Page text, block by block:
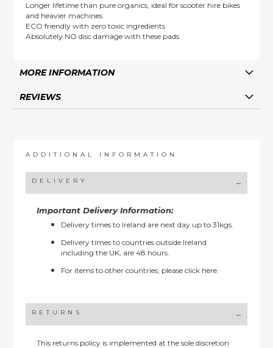
Longer lifetime than pure organics, ideal for scooter hire bikes
and heavier machines
ECO friendly with zero toxic ingredients
Absolutely NO disc damage with these pads
MORE INFORMATION
REVIEWS
ADDITIONAL INFORMATION
DELIVERY
Important Delivery Information:
Delivery times to Ireland are next day up to 31kgs.
Delivery times to countries outside Ireland
including the UK, are 48 hours.
For items to other countries, pleaseclick here.
RETURNS
This returns policy is implemented at the sole discretion